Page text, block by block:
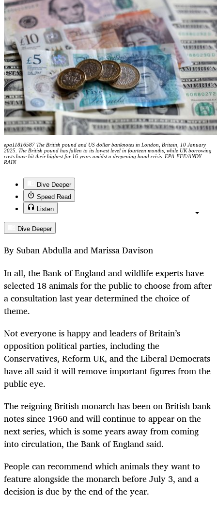
epa11816587 The British pound and US dollar banknotes in London, Britain, 10 January
2025. The British pound has fallen to its lowest level in fourteen months, while UK borrowing
costs have hit their highest for 16 years amidst a deepening bond crisis. EPA-EFE/ANDY
RAIN
Dive Deeper
Speed Read
Listen
Dive Deeper
By Suban Abdulla and Marissa Davison
In all, the Bank of England and wildlife experts have
selected 18 animals for the public to choose from after
a consultation last year determined the choice of
theme.
Not everyone is happy and leaders of Britain’s
opposition political parties, including the
Conservatives, Reform UK, and the Liberal Democrats
have all said it will remove important figures from the
public eye.
The reigning British monarch has been on British bank
notes since 1960 and will continue to appear on the
next series, which is some years away from coming
into circulation, the Bank of England said.
People can recommend which animals they want to
feature alongside the monarch before July 3, and a
decision is due by the end of the year.